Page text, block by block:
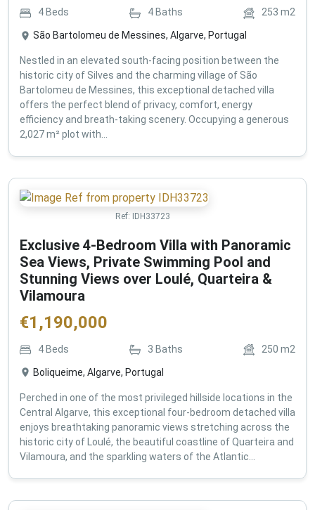
4 Beds 4 Baths 253 m2
São Bartolomeu de Messines, Algarve, Portugal
Nestled in an elevated south-facing position between the
historic city of Silves and the charming village of São
Bartolomeu de Messines, this exceptional detached villa
offers the perfect blend of privacy, comfort, energy
efficiency and breath-taking scenery. Occupying a generous
2,027 m² plot with...
Ref: IDH33723
Exclusive 4-Bedroom Villa with Panoramic
Sea Views, Private Swimming Pool and
Stunning Views over Loulé, Quarteira &
Vilamoura
€1,190,000
4 Beds 3 Baths 250 m2
Boliqueime, Algarve, Portugal
Perched in one of the most privileged hillside locations in the
Central Algarve, this exceptional four-bedroom detached villa
enjoys breathtaking panoramic views stretching across the
historic city of Loulé, the beautiful coastline of Quarteira and
Vilamoura, and the sparkling waters of the Atlantic...